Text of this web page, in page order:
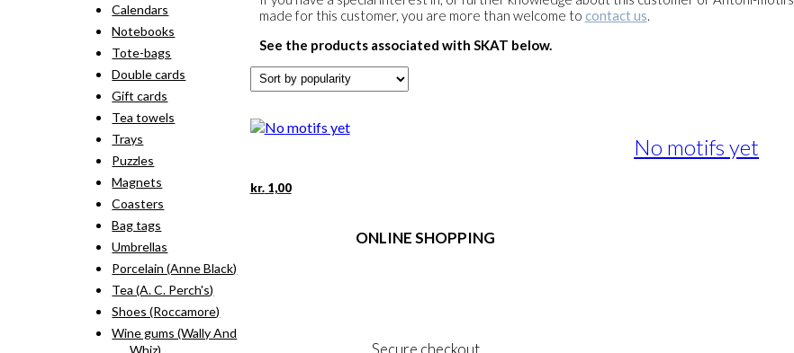
made for this customer, you are more than welcome to contact us.
See the products associated with SKAT below.
No motifs yet
kr.1,00
Calendars
Notebooks
Tote-bags
Double cards
Gift cards
Tea towels
Trays
Puzzles
Magnets
Coasters
Bag tags
Umbrellas
Porcelain (Anne Black)
Tea (A. C. Perch's)
Shoes (Roccamore)
Wine gums (Wally And
Whiz)
ONLINE SHOPPING
Secure checkout